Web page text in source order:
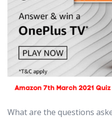
What are the questions